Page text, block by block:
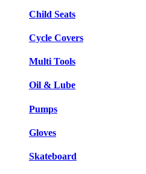
Child Seats
Cycle Covers
Multi Tools
Oil & Lube
Pumps
Gloves
Skateboard